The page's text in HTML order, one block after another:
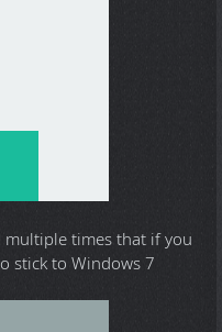
times that if you
stick to Windows 7